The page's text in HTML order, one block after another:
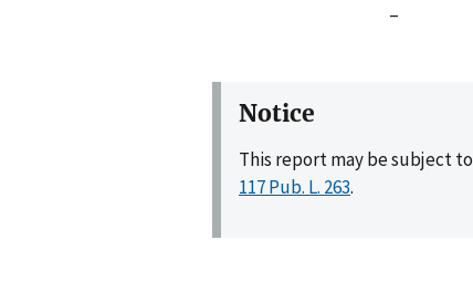
–
Notice
This report may be subject to
117 Pub. L. 263.